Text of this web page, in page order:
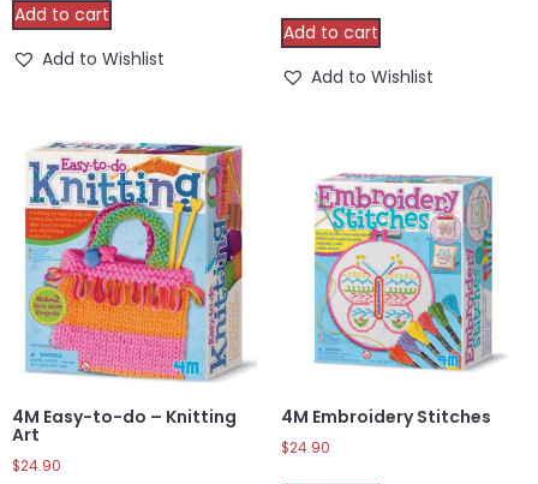
Add to cart
Add to Wishlist
Add to cart
Add to Wishlist
4M Easy-to-do – Knitting
Art
$24.90
4M Embroidery Stitches
$24.90